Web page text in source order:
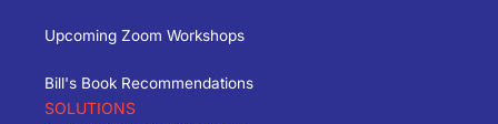
Upcoming Zoom Workshops
Bill's Book Recommendations
SOLUTIONS